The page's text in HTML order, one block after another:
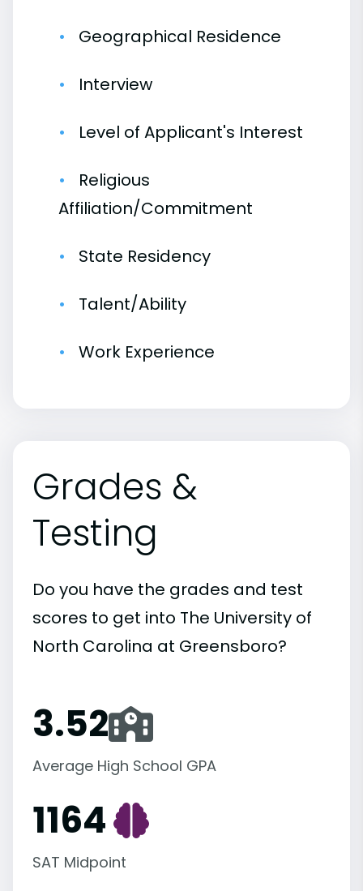
Geographical Residence
Interview
Level of Applicant's Interest
Religious
Affiliation/Commitment
State Residency
Talent/Ability
Work Experience
Grades &
Testing
Do you have the grades and test
scores to get into The University of
North Carolina at Greensboro?
3.52
Average High School GPA
1164
SAT Midpoint